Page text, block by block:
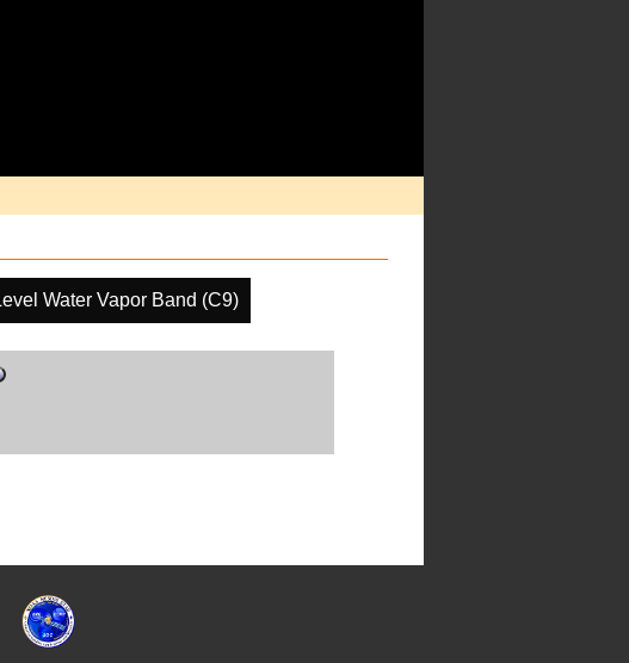
Water Vapor Band (C9)